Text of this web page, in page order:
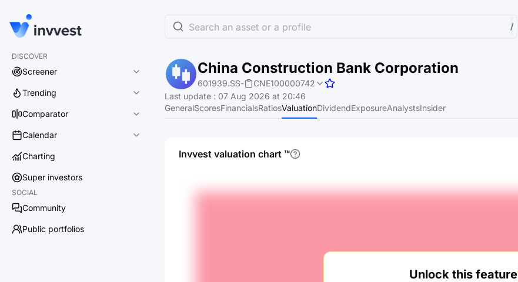
DISCOVER
Screener
Trending
Comparator
Calendar
Charting
Super investors
SOCIAL
Community
Public portfolios
Search an asset or a profile /
China Construction Bank Corporation
601939.SS- CNE100000742
Last update : 07 Aug 2026 at 20:46
GeneralScoresFinancialsRatiosValuationDividendExposureAnalystsInsider
Invvest valuation chart ™
Unlock this feature